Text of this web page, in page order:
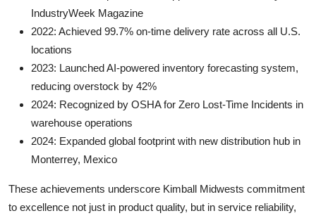
IndustryWeek Magazine
2022: Achieved 99.7% on-time delivery rate across all U.S.
locations
2023: Launched AI-powered inventory forecasting system,
reducing overstock by 42%
2024: Recognized by OSHA for Zero Lost-Time Incidents in
warehouse operations
2024: Expanded global footprint with new distribution hub in
Monterrey, Mexico
These achievements underscore Kimball Midwests commitment
to excellence not just in product quality, but in service reliability,